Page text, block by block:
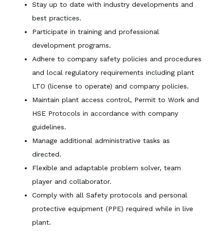
Stay up to date with industry developments and
best practices.
Participate in training and professional
development programs.
Adhere to company safety policies and procedures
and local regulatory requirements including plant
LTO (license to operate) and company policies.
Maintain plant access control, Permit to Work and
HSE Protocols in accordance with company
guidelines.
Manage additional administrative tasks as
directed.
Flexible and adaptable problem solver, team
player and collaborator.
Comply with all Safety protocols and personal
protective equipment (PPE) required while in live
plant.